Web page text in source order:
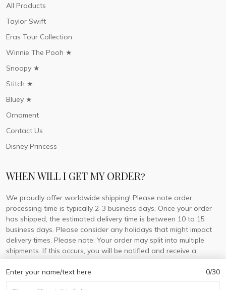
Enter your name/text here 0/30
All Products
Taylor Swift
Eras Tour Collection
Winnie The Pooh ★
Snoopy ★
Stitch ★
Bluey ★
Ornament
Contact Us
Disney Princess
WHEN WILL I GET MY ORDER?
We proudly offer worldwide shipping! Please note order
processing time is typically 2-3 business days. Once your order
has shipped, the estimated delivery time is between 10 to 15
business days. Please consider any holidays that might impact
delivery times. Please note: Your order may split into multiple
shipments. If this occurs, you will be notified and receive a
tracking number for each separate shipment.